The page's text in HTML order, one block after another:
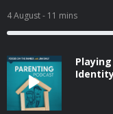
4 August- 11 mins